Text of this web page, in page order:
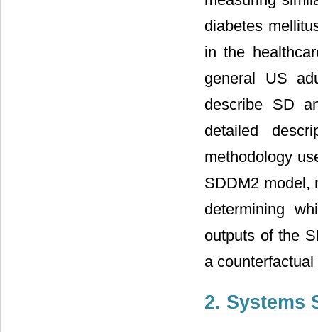
diabetes
in the
general US
describe SD
detailed
methodology
SDDM2 model,
determining
outputs of the
a
2. Systems